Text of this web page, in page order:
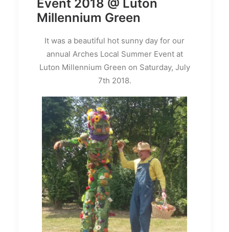
Event 2018 @ Luton
Millennium Green
It was a beautiful hot sunny day for our
annual Arches Local Summer Event at
Luton Millennium Green on Saturday, July
7th 2018.